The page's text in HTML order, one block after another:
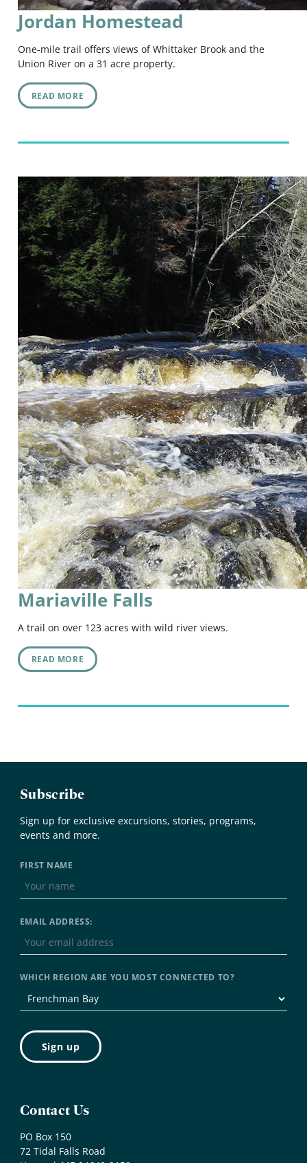
Jordan Homestead
One-mile trail offers views of Whittaker Brook and the
Union River on a 31 acre property.
READ MORE
Mariaville Falls
A trail on over 123 acres with wild river views.
READ MORE
Subscribe
Sign up for exclusive excursions, stories, programs,
events and more.
FIRST NAME
EMAIL ADDRESS:
WHICH REGION ARE YOU MOST CONNECTED TO?
Contact Us
PO Box 150
72 Tidal Falls Road